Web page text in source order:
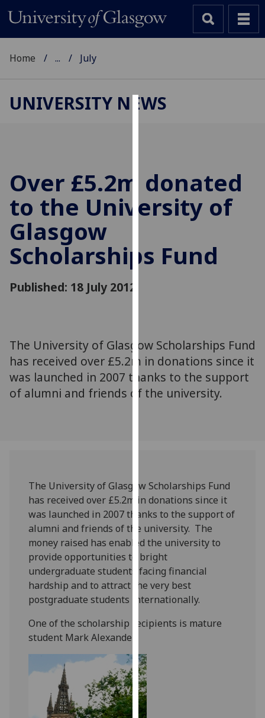
cookies
to
improve
user
allow
parties.
You
can
find
out
we
use
them
on
our
privacy
policy
page.
Home ... July
UNIVERSITY NEWS
Over £5.2m donated
to the University of
Glasgow
Scholarships Fund
Published: 18 July 2012
The University of Glasgow Scholarships Fund
has received over £5.2m in donations since it
was launched in 2007 thanks to the support
of alumni and friends of the university.
The University of Glasgow Scholarships Fund
has received over £5.2m in donations since it
was launched in 2007 thanks to the support of
alumni and friends of the university. The
money raised has enabled the university to
provide opportunities to bright
undergraduate students facing financial
hardship and to attract the very best
postgraduate students internationally.
‎One of the scholarship recipients is mature
student Mark Alexander: